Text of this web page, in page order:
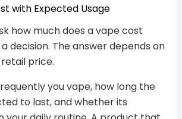
with Expected Usage
how much does a vape cost
decision. The answer depends on
price.
you vape, how long the
to last, and whether its